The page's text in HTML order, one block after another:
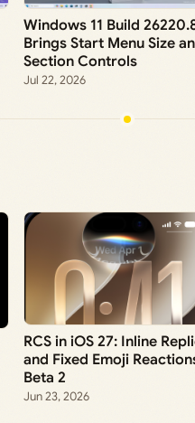
Windows 11 Build
Brings Start Menu Size
Section Controls
Jul 22, 2026
RCS in iOS 27: Inline
and Fixed Emoji
Beta 2
Jun 23, 2026